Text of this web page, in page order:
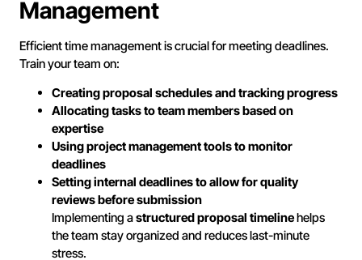
Management
Efficient time management is crucial for meeting deadlines.
Train your team on:
Creating proposal schedules and tracking progress
Allocating tasks to team members based on
expertise
Using project management tools to monitor
deadlines
Setting internal deadlines to allow for quality
reviews before submission
Implementing astructured proposal timelinehelps
the team stay organized and reduces last-minute
stress.